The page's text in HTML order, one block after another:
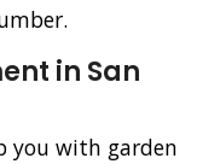
in San
you with garden